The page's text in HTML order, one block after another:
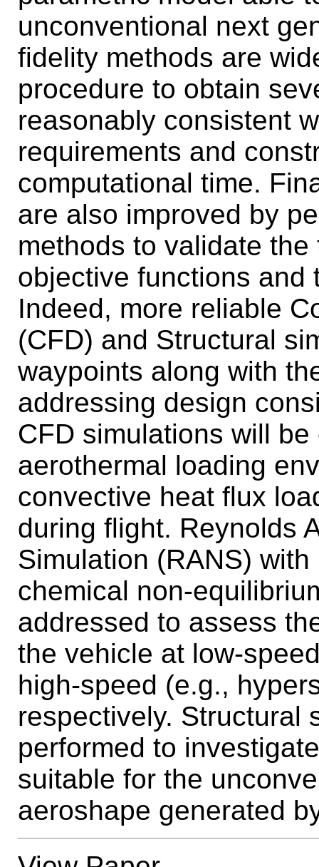
unconventional next
fidelity methods are
procedure to obtain
reasonably consistent
requirements and
computational time.
are also improved by
methods to validate
objective functions and
Indeed, more reliable
(CFD) and Structural
waypoints along with
addressing design
CFD simulations will
aerothermal loading
convective heat flux
during flight. Reynolds
Simulation (RANS)
chemical non-
addressed to assess
the vehicle at low-
high-speed (e.g.,
respectively. Structural
performed to
suitable for the
aeroshape generated